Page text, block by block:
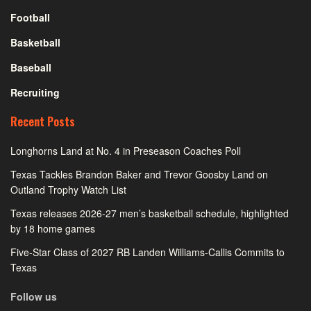
Football
Basketball
Baseball
Recruiting
Recent Posts
Longhorns Land at No. 4 in Preseason Coaches Poll
Texas Tackles Brandon Baker and Trevor Goosby Land on
Outland Trophy Watch List
Texas releases 2026-27 men’s basketball schedule, highlighted
by 18 home games
Five-Star Class of 2027 RB Landen Williams-Callis Commits to
Texas
Follow us